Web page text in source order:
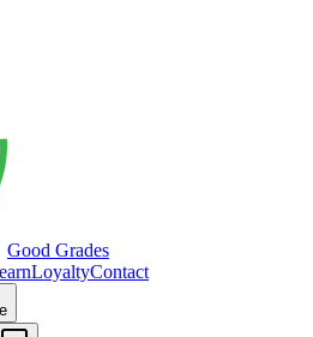
Good Grades
LoyaltyContact